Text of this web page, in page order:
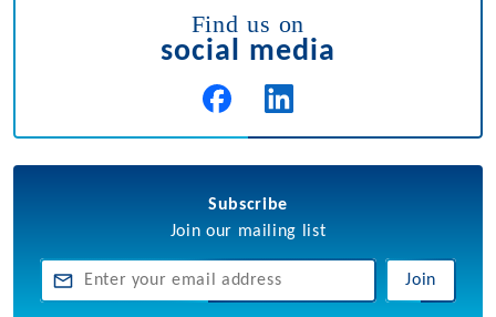
Find us on
social media
Subscribe
Join our mailing list
Join